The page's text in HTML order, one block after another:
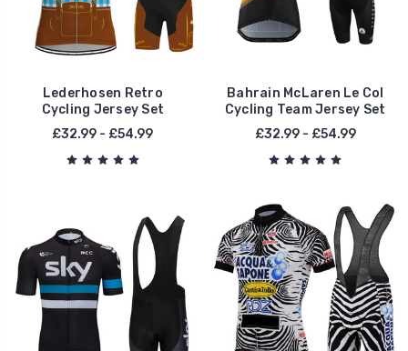
Lederhosen Retro
Cycling Jersey Set
£32.99 - £54.99
Bahrain McLaren Le Col
Cycling Team Jersey Set
£32.99 - £54.99